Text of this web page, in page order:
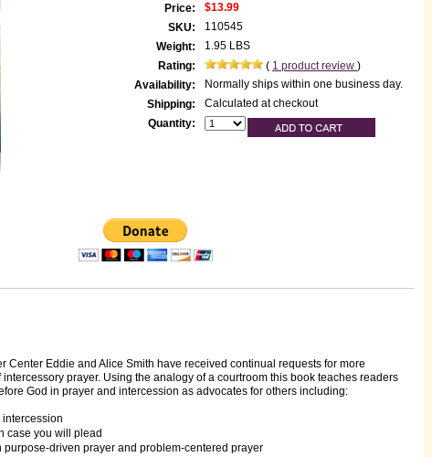
Price:
$13.99
SKU:
110545
Weight:
1.95 LBS
Rating:
( 1 product review )
Availability:
Normally ships within one business day.
Shipping:
Calculated at checkout
Quantity:
Center Eddie and Alice Smith have received continual requests for more
prayer. Using the analogy of a courtroom this book teaches readers
God in prayer and intercession as advocates for others including:
intercession
case you will plead
purpose-driven prayer and problem-centered prayer